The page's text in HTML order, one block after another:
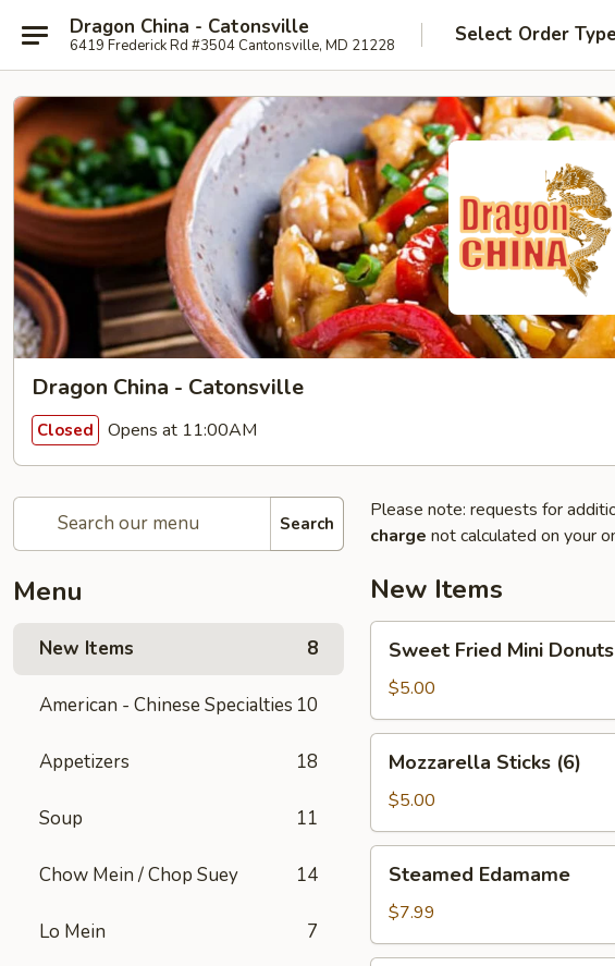
Dragon China - Catonsville
6419 Frederick Rd #3504 Cantonsville, MD 21228 Select Order Type
Dragon China - Catonsville
Closed Opens at 11:00AM
Search
Menu
New Items 8
American - Chinese Specialties 10
Appetizers 18
Soup 11
Chow Mein / Chop Suey 14
Lo Mein 7
Please note: requests for
charge not calculated on your
New Items
Fried
Mini
Donuts
(10)
Sweet Fried Mini
$5.00
Sticks
(6)
Mozzarella Sticks (6)
$5.00
Edamame
Steamed Edamame
$7.99